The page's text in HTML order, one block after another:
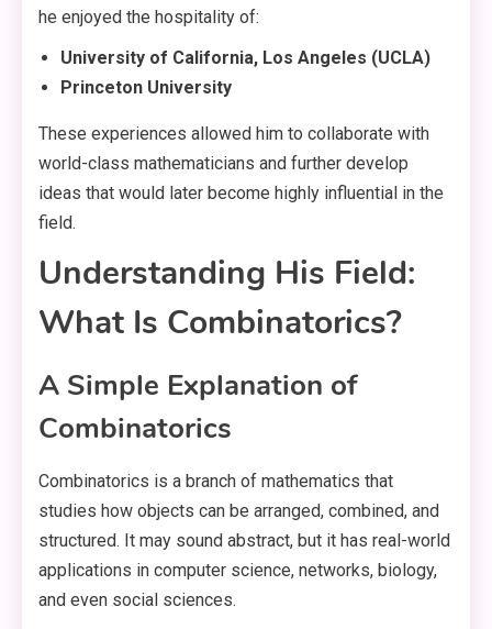
he enjoyed the hospitality of:
University of California, Los Angeles (UCLA)
Princeton University
These experiences allowed him to collaborate with
world-class mathematicians and further develop
ideas that would later become highly influential in the
field.
Understanding His Field:
What Is Combinatorics?
A Simple Explanation of
Combinatorics
Combinatorics is a branch of mathematics that
studies how objects can be arranged, combined, and
structured. It may sound abstract, but it has real-world
applications in computer science, networks, biology,
and even social sciences.